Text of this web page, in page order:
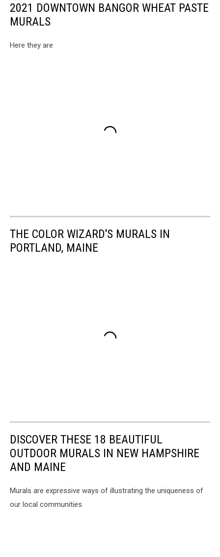
2021 DOWNTOWN BANGOR WHEAT PASTE
MURALS
Here they are
THE COLOR WIZARD'S MURALS IN
PORTLAND, MAINE
DISCOVER THESE 18 BEAUTIFUL
OUTDOOR MURALS IN NEW HAMPSHIRE
AND MAINE
Murals are expressive ways of illustrating the uniqueness of
our local communities.